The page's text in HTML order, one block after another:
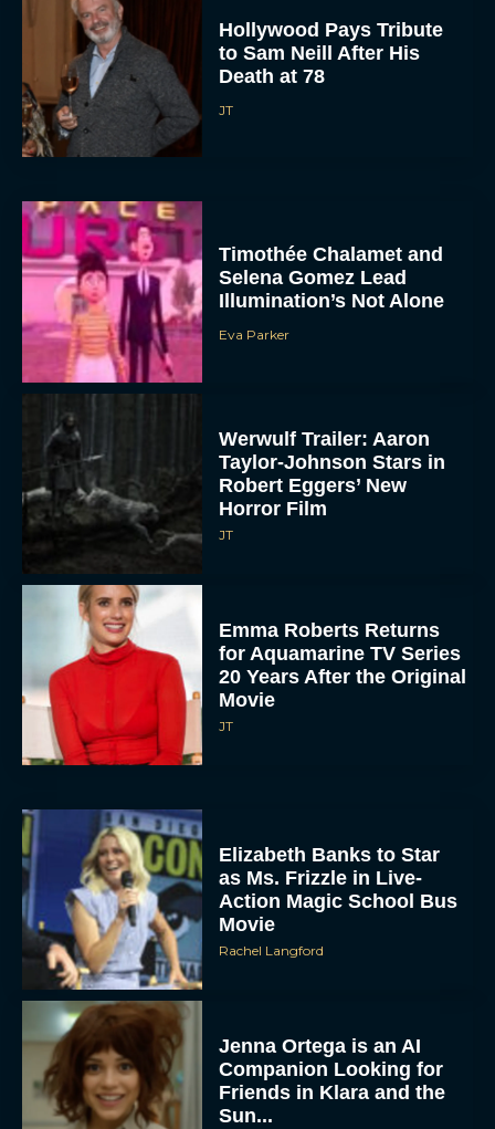
Hollywood Pays Tribute
to Sam Neill After His
Death at 78
JT
Timothée Chalamet and
Selena Gomez Lead
Illumination’s Not Alone
Eva Parker
Werwulf Trailer: Aaron
Taylor-Johnson Stars in
Robert Eggers’ New
Horror Film
JT
Emma Roberts Returns
for Aquamarine TV Series
20 Years After the Original
Movie
JT
Elizabeth Banks to Star
as Ms. Frizzle in Live-
Action Magic School Bus
Movie
Rachel Langford
Jenna Ortega is an AI
Companion Looking for
Friends in Klara and the
Sun...